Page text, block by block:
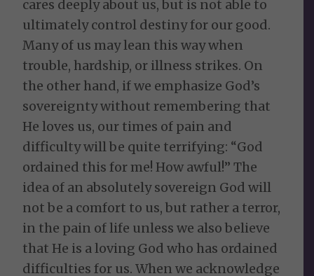
cares deeply about us, but is not able to
ultimately control destiny for our good.
Many of us may lean this way when
trouble, hardship, or illness strikes. On
the other hand, if we emphasize God’s
sovereignty without remembering that
He loves us, our times of pain and
difficulty will be quite terrifying: “God
ordained this for me! How awful!” The
idea of an absolutely sovereign God will
not be a comfort to us, but rather a terror,
in the pain of life unless we also believe
that He is a loving God who has ordained
difficulties for us. When we acknowledge